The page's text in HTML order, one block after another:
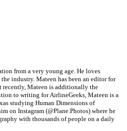
from a very young age. He loves
industry. Mateen has been an editor for
recently, Mateen is additionally the
to writing for AirlineGeeks, Mateen is a
studying Human Dimensions of
on Instagram (@Plane.Photos) where he
with thousands of people on a daily